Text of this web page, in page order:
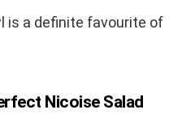
is a definite favourite of
Nicoise Salad